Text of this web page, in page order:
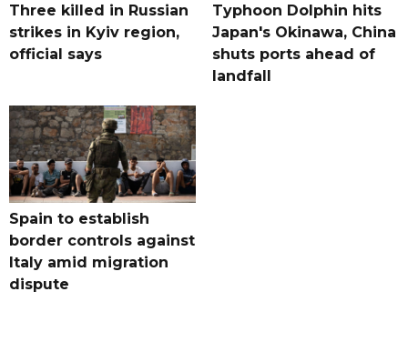
Three killed in Russian
strikes in Kyiv region,
official says
Typhoon Dolphin hits
Japan's Okinawa, China
shuts ports ahead of
landfall
Spain to establish
border controls against
Italy amid migration
dispute